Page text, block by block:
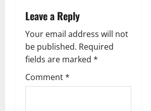
v
i
g
a
Leave a Reply
Your email address will not
be published. Required
fields are marked *
Comment*